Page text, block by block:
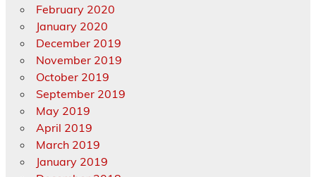
February 2020
January 2020
December 2019
November 2019
October 2019
September 2019
May 2019
April 2019
March 2019
January 2019